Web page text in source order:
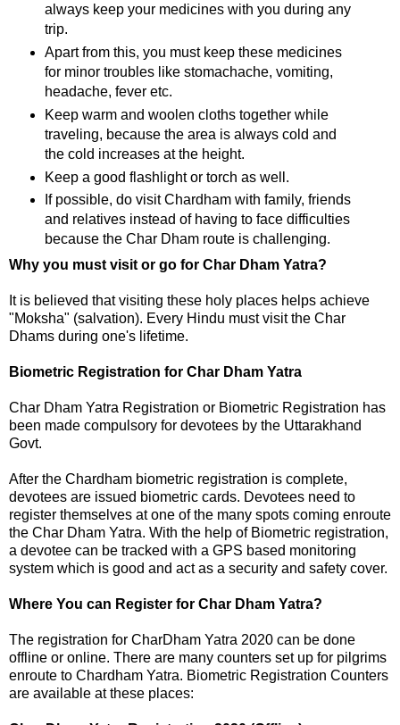
always keep your medicines with you during any
trip.
Apart from this, you must keep these medicines
for minor troubles like stomachache, vomiting,
headache, fever etc.
Keep warm and woolen cloths together while
traveling, because the area is always cold and
the cold increases at the height.
Keep a good flashlight or torch as well.
If possible, do visit Chardham with family, friends
and relatives instead of having to face difficulties
because the Char Dham route is challenging.
Why you must visit or go for Char Dham Yatra?
It is believed that visiting these holy places helps achieve
"Moksha" (salvation). Every Hindu must visit the Char
Dhams during one's lifetime.
Biometric Registration for Char Dham Yatra
Char Dham Yatra Registration or Biometric Registration has
been made compulsory for devotees by the Uttarakhand
Govt.
After the Chardham biometric registration is complete,
devotees are issued biometric cards. Devotees need to
register themselves at one of the many spots coming enroute
the Char Dham Yatra. With the help of Biometric registration,
a devotee can be tracked with a GPS based monitoring
system which is good and act as a security and safety cover.
Where You can Register for Char Dham Yatra?
The registration for CharDham Yatra 2020 can be done
offline or online. There are many counters set up for pilgrims
enroute to Chardham Yatra. Biometric Registration Counters
are available at these places: